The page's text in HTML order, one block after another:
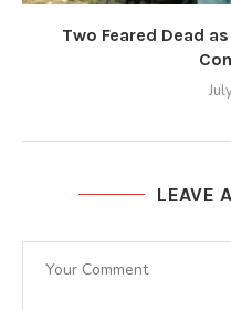
Two Feared Dead
LEAVE